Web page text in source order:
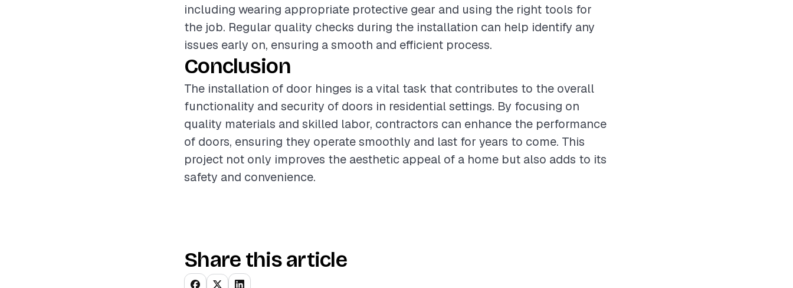
including wearing appropriate protective gear and using the right tools for
the job. Regular quality checks during the installation can help identify any
issues early on, ensuring a smooth and efficient process.
Conclusion
The installation of door hinges is a vital task that contributes to the overall
functionality and security of doors in residential settings. By focusing on
quality materials and skilled labor, contractors can enhance the performance
of doors, ensuring they operate smoothly and last for years to come. This
project not only improves the aesthetic appeal of a home but also adds to its
safety and convenience.
Share this article